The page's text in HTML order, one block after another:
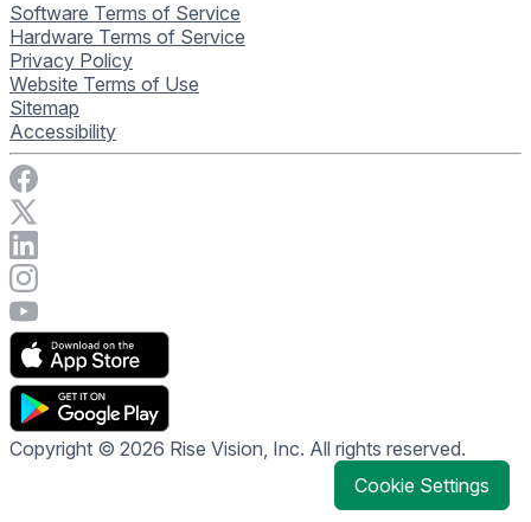
Software Terms of Service
Hardware Terms of Service
Privacy Policy
Website Terms of Use
Sitemap
Accessibility
Visit Rise Vision on Facebook
Visit Rise Vision's Instagram account
Visit Rise Vision's YouTube page
Copyright © 2026 Rise Vision, Inc. All rights reserved.
Cookie Settings